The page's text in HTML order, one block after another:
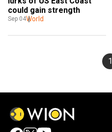
could gain strength
Sep 04World
1